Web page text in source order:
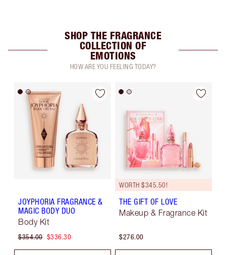
SHOP THE FRAGRANCE
COLLECTION OF
EMOTIONS
HOW ARE YOU FEELING TODAY?
JOYPHORIA FRAGRANCE &
MAGIC BODY DUO
Body Kit
$354.00 $336.30
WORTH $345.50!
THE GIFT OF LOVE
Makeup & Fragrance Kit
$276.00